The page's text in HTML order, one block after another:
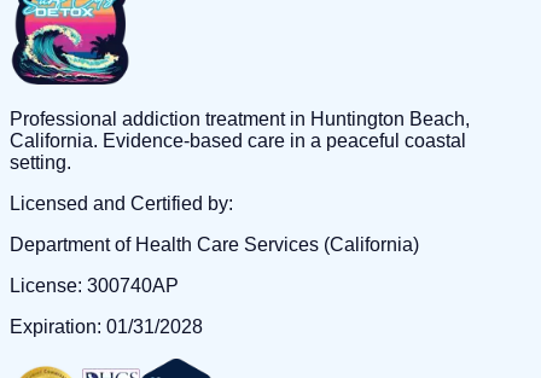
Professional addiction treatment in Huntington Beach,
California. Evidence-based care in a peaceful coastal
setting.
Licensed and Certified by:
Department of Health Care Services (California)
License: 300740AP
Expiration: 01/31/2028